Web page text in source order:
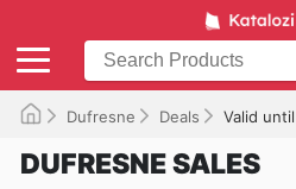
Dufresne Deals Valid
DUFRESNE SALES